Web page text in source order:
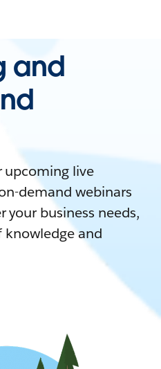
and
upcoming live
demand webinars
your business needs,
and